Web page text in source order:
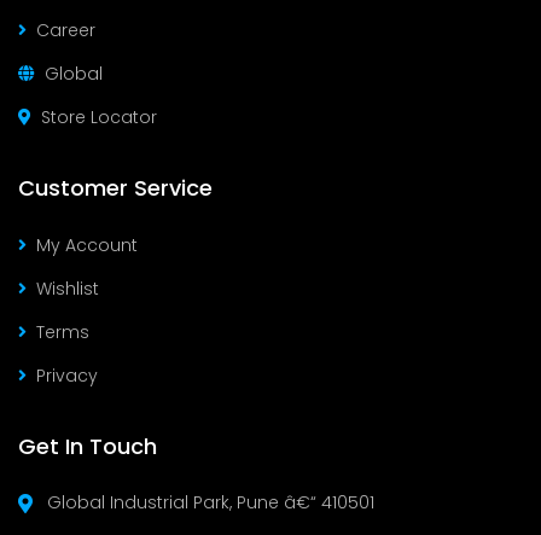
Career
Global
Store Locator
Customer Service
My Account
Wishlist
Terms
Privacy
Get In Touch
Global Industrial Park, Pune â€“ 410501